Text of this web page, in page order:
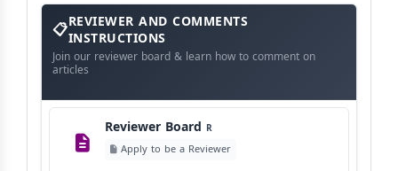
Language Policy L
©
Copyright Policy
View Copyright
Reviewer
and
Comments
Instructions
REVIEWER AND COMMENTS
INSTRUCTIONS
Join our reviewer board & learn how to comment on
articles
Reviewer Board R
Apply to be a Reviewer